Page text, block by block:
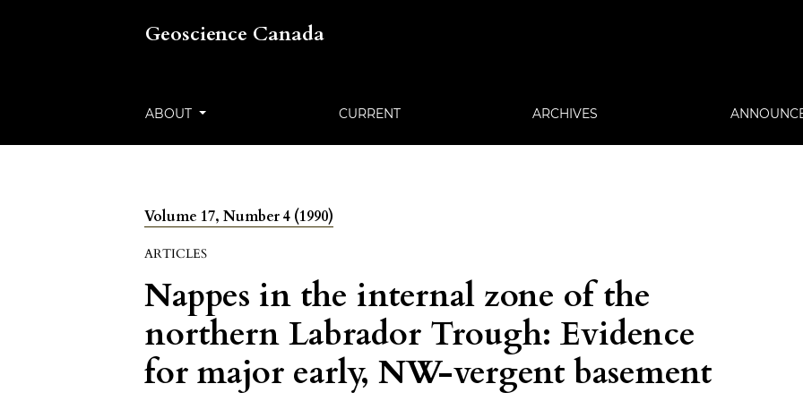
Geoscience Canada
ABOUT CURRENT ARCHIVES
Volume 17, Number 4 (1990)
ARTICLES
Nappes in the internal zone of the
northern Labrador Trough: Evidence
for major early, NW-vergent basement